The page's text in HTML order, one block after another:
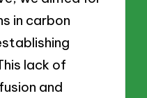
in carbon
lack of
and